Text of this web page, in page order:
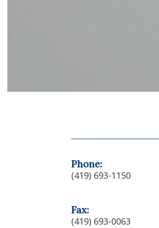
Phone:
(419) 693-1150
Fax:
(419) 693-0063